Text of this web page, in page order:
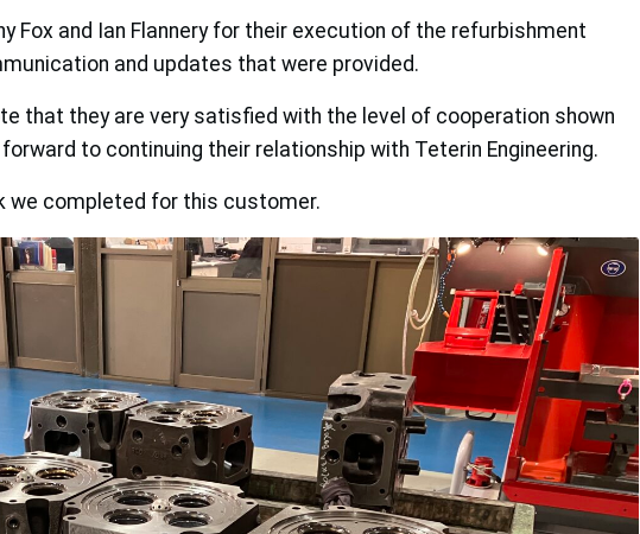
Fox and Ian Flannery for their execution of the refurbishment
and updates that were provided.
that they are very satisfied with the level of cooperation shown
to continuing their relationship with Teterin Engineering.
we completed for this customer.